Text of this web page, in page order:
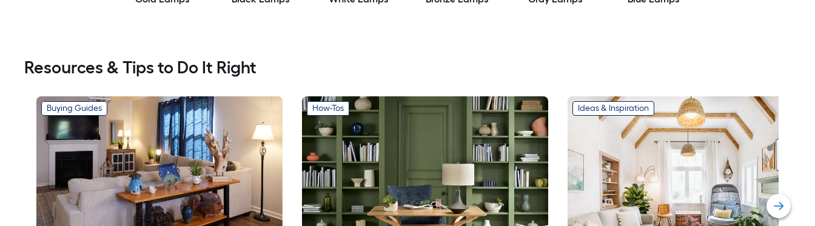
Resources & Tips to Do It Right
Buying Guides How-Tos Ideas & Inspiration